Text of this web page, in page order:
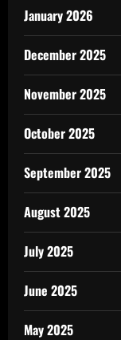
January 2026
December 2025
November 2025
October 2025
September 2025
August 2025
July 2025
June 2025
May 2025